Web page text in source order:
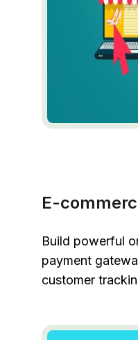
E-
Build powerful
payment
customer